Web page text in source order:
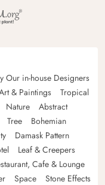
Our in-house Designers
& Paintings
Tropical
Nature
Abstract
Tree
Bohemian
Damask Pattern
Leaf & Creepers
Cafe & Lounge
Space
Stone Effects